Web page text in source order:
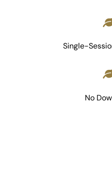
Single-
No